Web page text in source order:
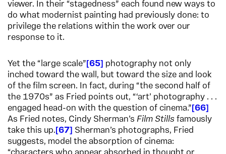
viewer. In their “stagedness” each found new ways to
do what modernist painting had previously done: to
privilege the relations within the work over our
response to it.
Yet the “large scale” 65
photography not only
inched toward the wall, but toward the size and look
of the film screen. In fact, during “the second half of
the 1970s” as Fried points out, “‘art’ photography . . .
engaged head-on with the question of cinema.” 66
As Fried notes, Cindy Sherman’s Film Stills famously
take this up. 67
Sherman’s photographs, Fried
suggests, model the absorption of cinema: